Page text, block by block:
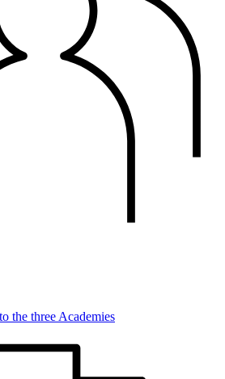
the three Academies